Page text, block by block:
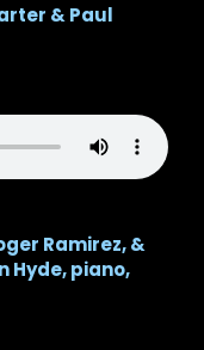
& Paul
Ramirez, &
Hyde, piano,